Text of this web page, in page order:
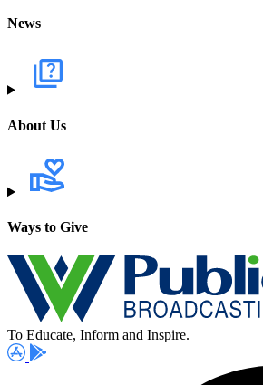
News
About Us
Ways to Give
To Educate, Inform and Inspire.